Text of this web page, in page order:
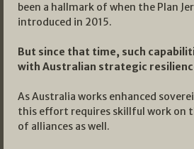
been a hallmark of when the Plan
introduced in 2015.
But since that time, such
with Australian strategic
As Australia works enhanced
this effort requires skillful work on
of alliances as well.